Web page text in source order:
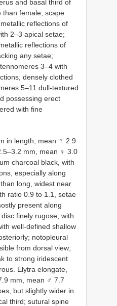
and basal third of
than female; scape
reflections of
2–3 apical setae;
reflections of
any setae;
3–4 with
densely clothed
5–11 dull-textured
possessing erect
with fine
in length, mean ♀ 2.9
mm, mean ♀ 3.0
charcoal black, with
especially along
long, widest near
ratio 0.9 to 1.1, setae
present along
finely rugose, with
well-defined shallow
notopleural
from dorsal view;
to strong iridescent
Elytra elongate,
mm, mean ♂ 7.7
but slightly wider in
third; sutural spine